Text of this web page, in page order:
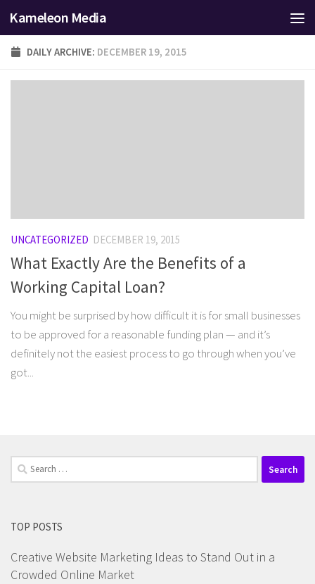
Skip to content
Kameleon Media
DAILY ARCHIVE: DECEMBER 19, 2015
UNCATEGORIZED DECEMBER 19, 2015
What Exactly Are the Benefits of a
Working Capital Loan?
You might be surprised by how difficult it is for small businesses
to be approved for a reasonable funding plan — and it’s
definitely not the easiest process to go through when you’ve
got...
Search
for:
TOP POSTS
Creative Website Marketing Ideas to Stand Out in a
Crowded Online Market